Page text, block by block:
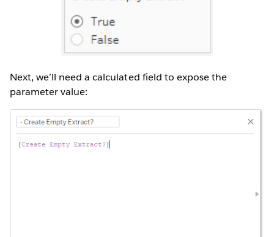
Next, we’ll need a calculated field to expose the
parameter value: